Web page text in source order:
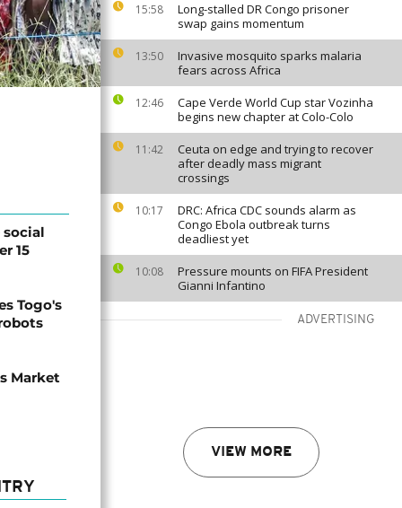
15:58
Long-stalled DR Congo prisoner
swap gains momentum
13:50
Invasive mosquito sparks malaria
fears across Africa
12:46
Cape Verde World Cup star Vozinha
begins new chapter at Colo-Colo
11:42
Ceuta on edge and trying to recover
after deadly mass migrant
crossings
10:17
DRC: Africa CDC sounds alarm as
Congo Ebola outbreak turns
deadliest yet
10:08
Pressure mounts on FIFA President
Gianni Infantino
ADVERTISING
VIEW MORE
social
15
Togo's
Market